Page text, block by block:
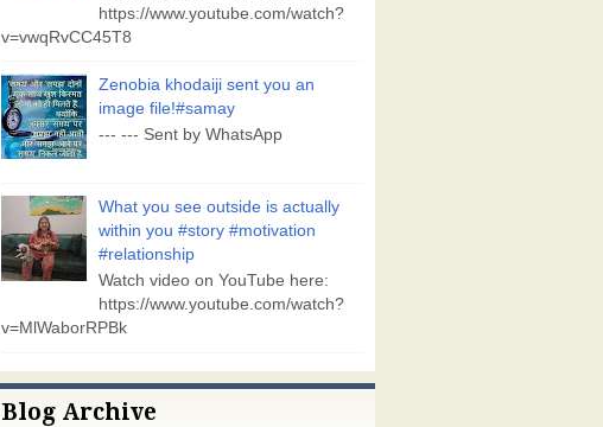
https://www.youtube.com/watch?
v=vwqRvCC45T8
Zenobia khodaiji sent you an
image file!#samay
--- --- Sent by WhatsApp
What you see outside is actually
within you #story #motivation
#relationship
Watch video on YouTube here:
https://www.youtube.com/watch?
v=MlWaborRPBk
Blog Archive